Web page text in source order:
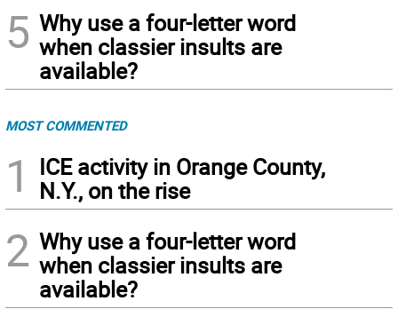
5 Why use a four-letter word
when classier insults are
available?
MOST COMMENTED
1
ICE activity in Orange County,
N.Y., on the rise
2 Why use a four-letter word
when classier insults are
available?